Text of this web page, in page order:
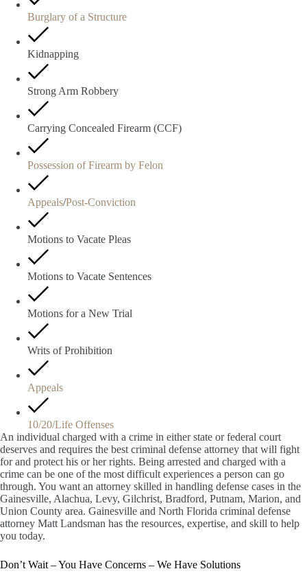
Burglary of a Structure
Kidnapping
Strong Arm Robbery
Carrying Concealed Firearm (CCF)
Possession of Firearm by Felon
Appeals/Post-Conviction
Motions to Vacate Pleas
Motions to Vacate Sentences
Motions for a New Trial
Writs of Prohibition
Appeals
10/20/Life Offenses
An individual charged with a crime in either state or federal court
deserves and requires the best criminal defense attorney that will fight
for and protect his or her rights. Being arrested and charged with a
crime can be one of the most difficult experiences a person can go
through. You want an attorney skilled in handling defense cases in the
Gainesville, Alachua, Levy, Gilchrist, Bradford, Putnam, Marion, and
Union County area. Gainesville and North Florida criminal defense
attorney Matt Landsman has the resources, expertise, and skill to help
you today.
Don’t Wait – You Have Concerns – We Have Solutions